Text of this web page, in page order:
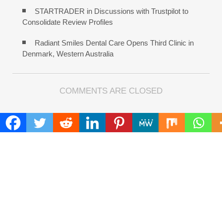
STARTRADER in Discussions with Trustpilot to
Consolidate Review Profiles
Radiant Smiles Dental Care Opens Third Clinic in
Denmark, Western Australia
COMMENTS ARE CLOSED
FIND